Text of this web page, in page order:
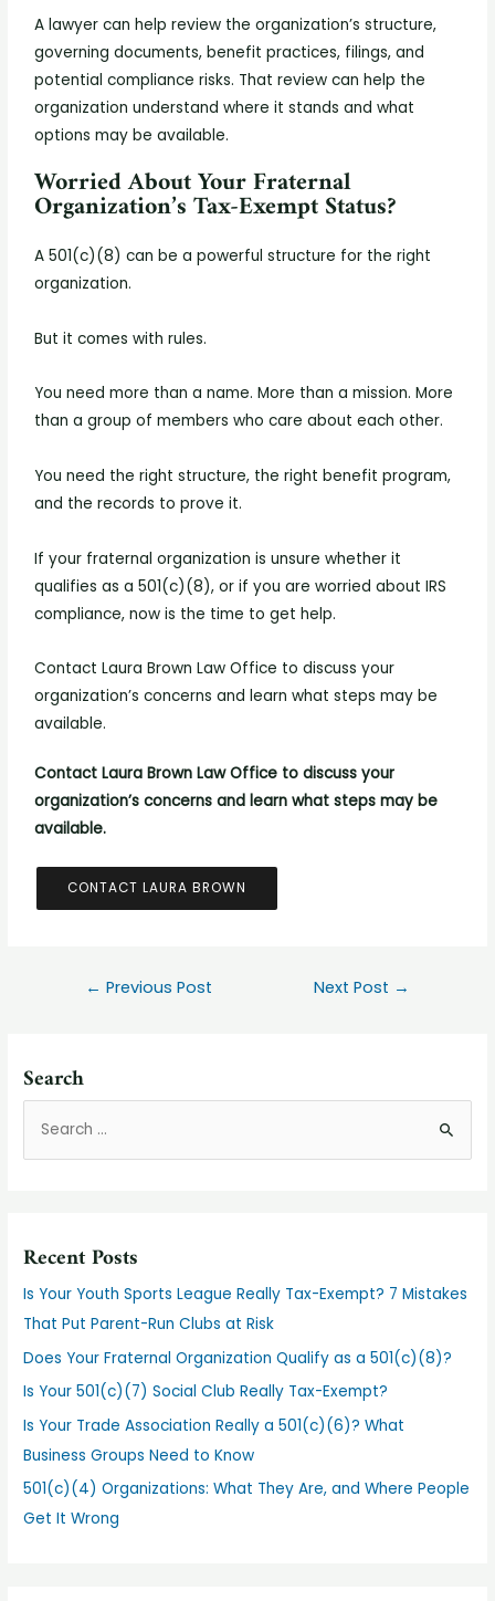
A lawyer can help review the organization’s structure,
governing documents, benefit practices, filings, and
potential compliance risks. That review can help the
organization understand where it stands and what
options may be available.
Worried About Your Fraternal
Organization’s Tax-Exempt Status?
A 501(c)(8) can be a powerful structure for the right
organization.
But it comes with rules.
You need more than a name. More than a mission. More
than a group of members who care about each other.
You need the right structure, the right benefit program,
and the records to prove it.
If your fraternal organization is unsure whether it
qualifies as a 501(c)(8), or if you are worried about IRS
compliance, now is the time to get help.
Contact Laura Brown Law Office to discuss your
organization’s concerns and learn what steps may be
available.
Contact Laura Brown Law Office to discuss your
organization’s concerns and learn what steps may be
available.
CONTACT LAURA BROWN
← Previous Post Next Post →
Search
Recent Posts
Is Your Youth Sports League Really Tax-Exempt? 7 Mistakes
That Put Parent-Run Clubs at Risk
Does Your Fraternal Organization Qualify as a 501(c)(8)?
Is Your 501(c)(7) Social Club Really Tax-Exempt?
Is Your Trade Association Really a 501(c)(6)? What
Business Groups Need to Know
501(c)(4) Organizations: What They Are, and Where People
Get It Wrong